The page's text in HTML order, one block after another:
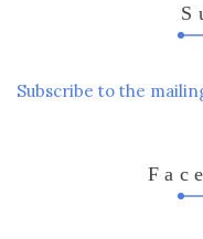
Subscribe to the